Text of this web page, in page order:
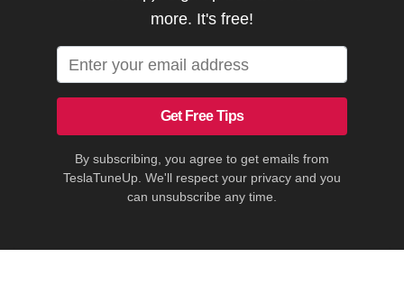
more. It's free!
Get Free Tips
By subscribing, you agree to get emails from
TeslaTuneUp. We'll respect your privacy and you
can unsubscribe any time.